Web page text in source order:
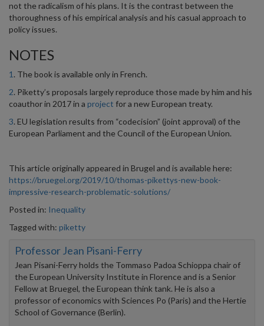
not the radicalism of his plans. It is the contrast between the
thoroughness of his empirical analysis and his casual approach to
policy issues.
NOTES
1 . The book is available only in French.
2. Piketty’s proposals largely reproduce those made by him and his
coauthor in 2017 in a project for a new European treaty.
3. EU legislation results from “codecision” (joint approval) of the
European Parliament and the Council of the European Union.
This article originally appeared in Brugel and is available here:
https://bruegel.org/2019/10/thomas-pikettys-new-book-
impressive-research-problematic-solutions/
Posted in: Inequality
Tagged with: piketty
Professor Jean Pisani-Ferry
Jean Pisani-Ferry holds the Tommaso Padoa Schioppa chair of
the European University Institute in Florence and is a Senior
Fellow at Bruegel, the European think tank. He is also a
professor of economics with Sciences Po (Paris) and the Hertie
School of Governance (Berlin).